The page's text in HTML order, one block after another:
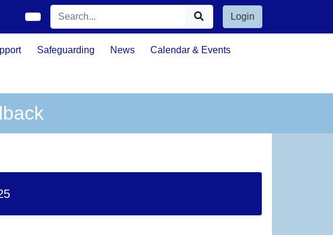
Login
Safeguarding News Calendar & Events